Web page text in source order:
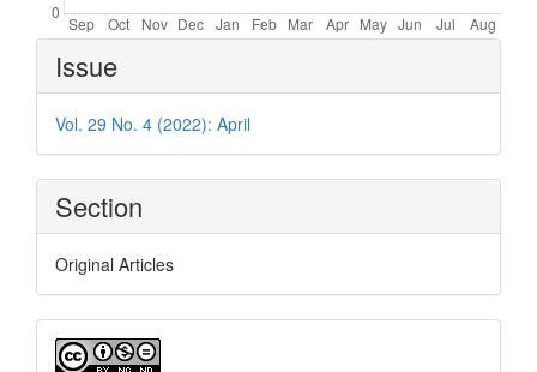
Article
Details
Issue
Vol. 29 No. 4 (2022): April
Section
Original Articles